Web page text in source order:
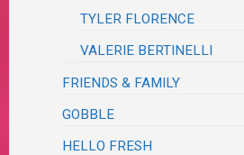
TYLER FLORENCE
VALERIE BERTINELLI
FRIENDS & FAMILY
GOBBLE
HELLO FRESH